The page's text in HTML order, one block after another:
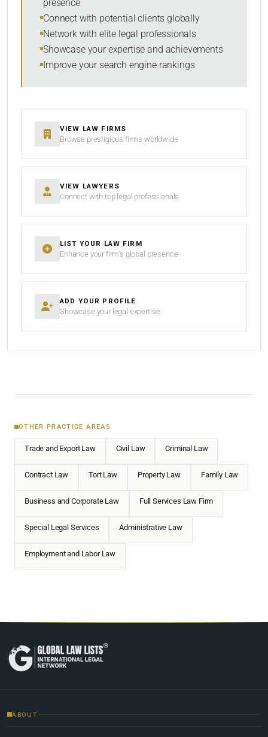
SEARCH
presence
Connect with potential clients globally
Network with elite legal professionals
Showcase your expertise and achievements
Improve your search engine rankings
VIEW LAW FIRMS
Browse prestigious firms worldwide
VIEW LAWYERS
Connect with top legal professionals
LIST YOUR LAW FIRM
Enhance your firm’s global presence
ADD YOUR PROFILE
Showcase your legal expertise
OTHER PRACTICE AREAS
Trade and Export Law Civil Law Criminal Law
Contract Law Tort Law Property Law Family Law
Business and Corporate Law Full Services Law Firm
Special Legal Services Administrative Law
Employment and Labor Law
ABOUT